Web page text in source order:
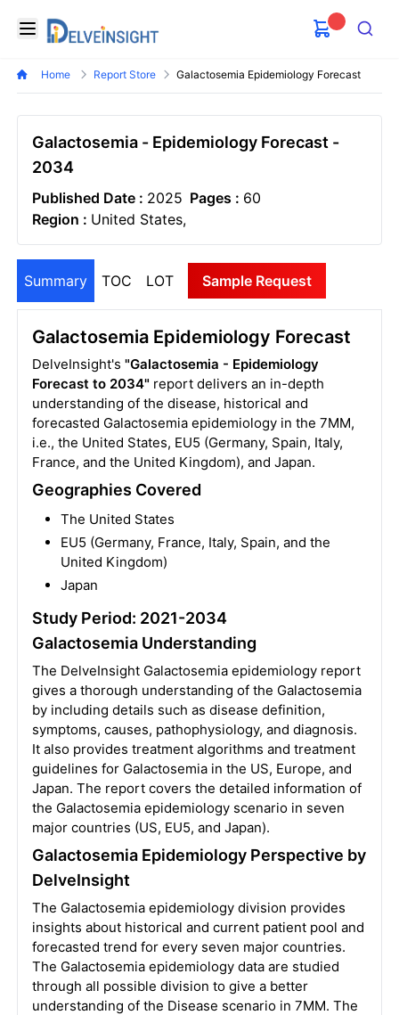
Open menu
Delveinsight
Search
Home Report Store Galactosemia Epidemiology Forecast
Galactosemia - Epidemiology Forecast -
2034
Published Date : 2025 Pages : 60
Region : United States,
Summary TOC LOT Sample Request
Galactosemia Epidemiology Forecast
DelveInsight's "Galactosemia - Epidemiology
Forecast to 2034" report delivers an in-depth
understanding of the disease, historical and
forecasted Galactosemia epidemiology in the 7MM,
i.e., the United States, EU5 (Germany, Spain, Italy,
France, and the United Kingdom), and Japan.
Geographies Covered
The United States
EU5 (Germany, France, Italy, Spain, and the
United Kingdom)
Japan
Study Period: 2021-2034
Galactosemia Understanding
The DelveInsight Galactosemia epidemiology report
gives a thorough understanding of the Galactosemia
by including details such as disease definition,
symptoms, causes, pathophysiology, and diagnosis.
It also provides treatment algorithms and treatment
guidelines for Galactosemia in the US, Europe, and
Japan. The report covers the detailed information of
the Galactosemia epidemiology scenario in seven
major countries (US, EU5, and Japan).
Galactosemia Epidemiology Perspective by
DelveInsight
The Galactosemia epidemiology division provides
insights about historical and current patient pool and
forecasted trend for every seven major countries.
The Galactosemia epidemiology data are studied
through all possible division to give a better
understanding of the Disease scenario in 7MM. The